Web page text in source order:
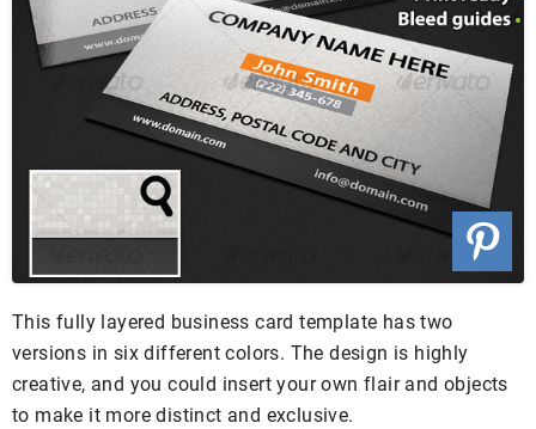
This fully layered business card template has two
versions in six different colors. The design is highly
creative, and you could insert your own flair and objects
to make it more distinct and exclusive.